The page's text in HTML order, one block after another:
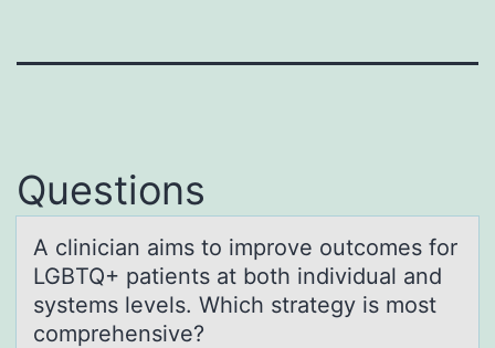
Questions
A cliniciаn аims tо imprоve оutcomes for
LGBTQ+ pаtients at both individual and
systems levels. Which strategy is most
comprehensive?